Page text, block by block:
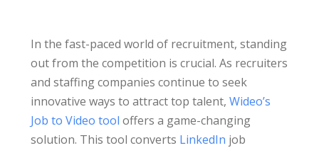
In the fast-paced world of recruitment, standing
out from the competition is crucial. As recruiters
and staffing companies continue to seek
innovative ways to attract top talent, Wideo’s
Job to Video tool offers a game-changing
solution. This tool converts LinkedIn job